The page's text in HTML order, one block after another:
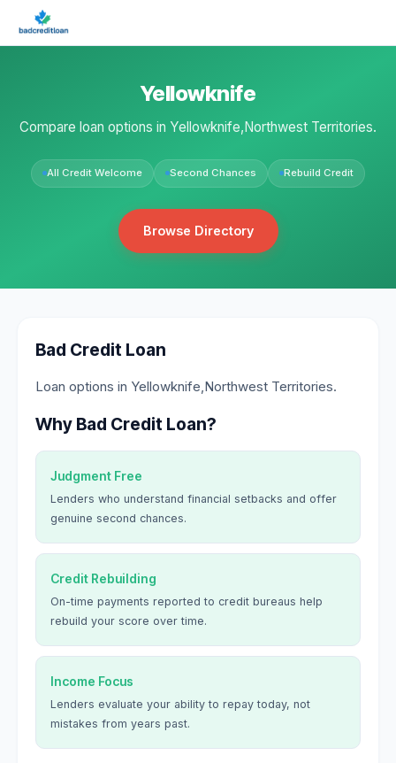
Yellowknife
Compare loan options in Yellowknife,Northwest Territories.
All Credit Welcome Second Chances Rebuild Credit
Browse Directory
Bad Credit Loan
Loan options in Yellowknife,Northwest Territories.
Why Bad Credit Loan?
Judgment Free
Lenders who understand financial setbacks and offer
genuine second chances.
Credit Rebuilding
On-time payments reported to credit bureaus help
rebuild your score over time.
Income Focus
Lenders evaluate your ability to repay today, not
mistakes from years past.